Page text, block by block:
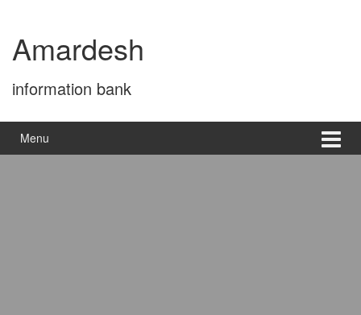
content
main
menuAmardesh
information bank
Menu